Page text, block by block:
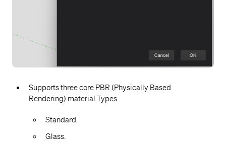
Supports three core PBR (Physically Based
Rendering) material Types:
Standard.
Glass.